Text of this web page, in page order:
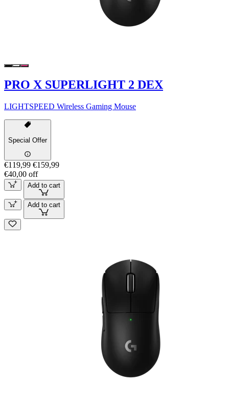
PRO X SUPERLIGHT 2 DEX
LIGHTSPEED Wireless Gaming Mouse
Special Offer
€119,99 €159,99
€40,00 off
Add to cart
Add to cart